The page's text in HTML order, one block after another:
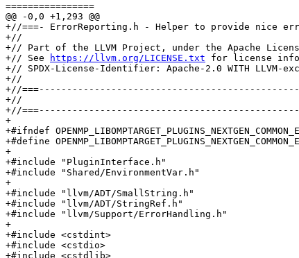
================
@@ -0,0 +1,293 @@
+//===- ErrorReporting.h - Helper to provide nice
+//
+// Part of the LLVM Project, under the Apache
+// See
https://llvm.org/LICENSE.txt for license
+// SPDX-License-Identifier: Apache-2.0 WITH LLVM-
+//
+//
+//
+//
+
+#ifndef
+#define
+
+#include "PluginInterface.h"
+#include "Shared/EnvironmentVar.h"
+
+#include "llvm/ADT/SmallString.h"
+#include "llvm/ADT/StringRef.h"
+#include "llvm/Support/ErrorHandling.h"
+
+#include <cstdint>
+#include <cstdio>
+#include <cstdlib>